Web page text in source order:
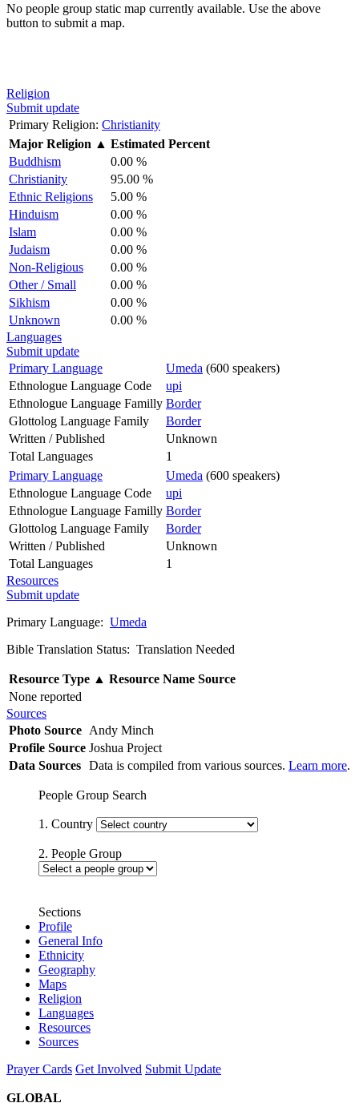
No people group static map currently available. Use the above
button to submit a map.
Religion
Submit update
Primary Religion: Christianity
Major Religion ▲ Estimated Percent
Buddhism
0.00 %
Christianity
95.00 %
Ethnic Religions
5.00 %
Hinduism
0.00 %
Islam
0.00 %
Judaism
0.00 %
Non-Religious
0.00 %
Other / Small
0.00 %
Sikhism
0.00 %
Unknown
0.00 %
Languages
Submit update
Primary Language
Umeda (600 speakers)
Ethnologue Language Code
upi
Ethnologue Language Familly Border
Glottolog Language Family
Border
Written / Published
Unknown
Total Languages
1
Primary Language
Umeda (600 speakers)
Ethnologue Language Code
upi
Ethnologue Language Familly Border
Glottolog Language Family
Border
Written / Published
Unknown
Total Languages
1
Resources
Submit update
Primary Language: Umeda
Bible Translation Status: Translation Needed
Resource Type ▲ Resource Name Source
None reported
Sources
Photo Source Andy Minch
Profile Source Joshua Project
Data Sources Data is compiled from various sources. Learn more.
People Group Search
1. Country
2. People Group
Sections
Profile
General Info
Ethnicity
Geography
Maps
Religion
Languages
Resources
Sources
Prayer Cards Get Involved Submit Update
GLOBAL